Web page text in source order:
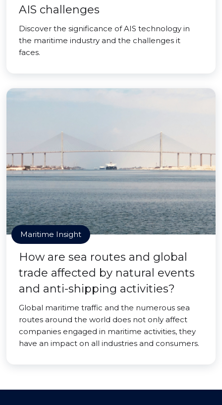
AIS challenges
Discover the significance of AIS technology in
the maritime industry and the challenges it
faces.
Maritime Insight
How are sea routes and global
trade affected by natural events
and anti-shipping activities?
Global maritime traffic and the numerous sea
routes around the world does not only affect
companies engaged in maritime activities, they
have an impact on all industries and consumers.